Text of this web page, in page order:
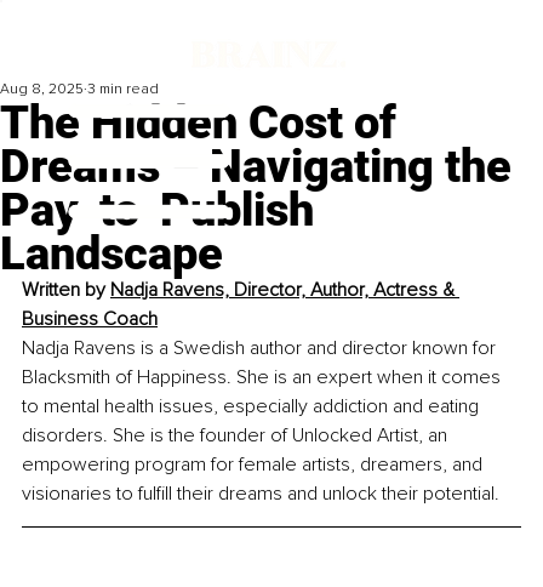
The Hidden Cost of
Dreams – Navigating the
Pay-to-Publish
Landscape
Aug 8, 2025 3 min read
Written by Nadja Ravens, Director, Author, Actress &
Business Coach
Nadja Ravens is a Swedish author and director known for
Blacksmith of Happiness. She is an expert when it comes
to mental health issues, especially addiction and eating
disorders. She is the founder of Unlocked Artist, an
empowering program for female artists, dreamers, and
visionaries to fulfill their dreams and unlock their potential.